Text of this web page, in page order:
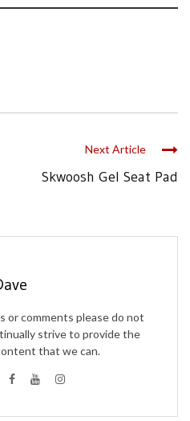
Next Article
Skwoosh Gel Seat Pad
or comments please do not
strive to provide the
that we can.